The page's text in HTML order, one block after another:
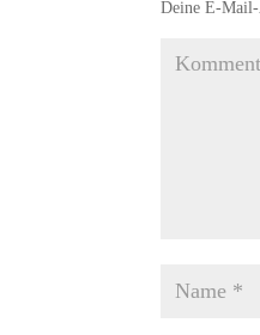
Deine E-